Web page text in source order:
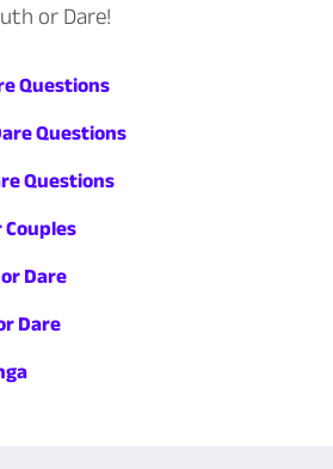
or Dare!
Questions
Questions
Questions
Dare
Dare